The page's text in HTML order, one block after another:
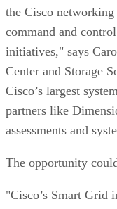
the Cisco
command and
initiatives," says
Center and Storage
Cisco’s largest
partners like
assessments and
The opportunity
"Cisco’s Smart Grid